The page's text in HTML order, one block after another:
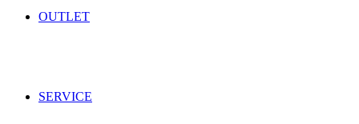
OUTLET
SERVICE